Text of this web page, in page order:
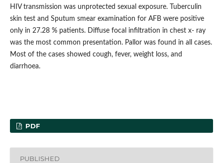
HIV transmission was unprotected sexual exposure. Tuberculin
skin test and Sputum smear examination for AFB were positive
only in 27.28 % patients. Diffuse focal infiltration in chest x- ray
was the most common presentation. Pallor was found in all cases.
Most of the cases showed cough, fever, weight loss, and
diarrhoea.
PDF
PUBLISHED